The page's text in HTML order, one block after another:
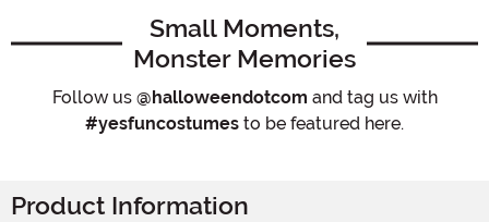
Small Moments,
Monster Memories
Follow us @halloweendotcom and tag us with
#yesfuncostumes to be featured here.
Product Information